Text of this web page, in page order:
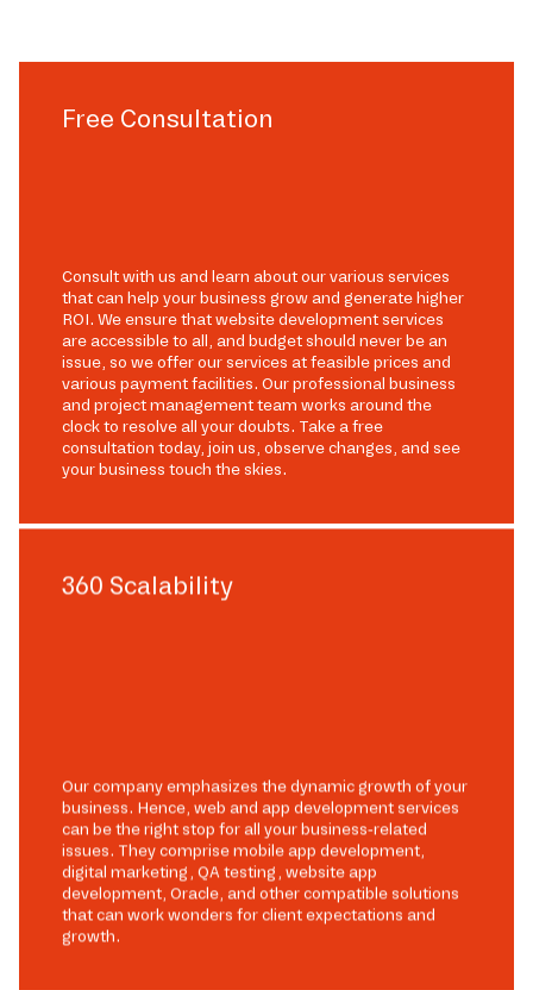
Free Consultation
Consult with us and learn about our various services
that can help your business grow and generate higher
ROI. We ensure that website development services
are accessible to all, and budget should never be an
issue, so we offer our services at feasible prices and
various payment facilities. Our professional business
and project management team works around the
clock to resolve all your doubts. Take a free
consultation today, join us, observe changes, and see
your business touch the skies.
360 Scalability
Our company emphasizes the dynamic growth of your
business. Hence, web and app development services
can be the right stop for all your business-related
issues. They comprise mobile app development,
digital marketing, QA testing, website app
development, Oracle, and other compatible solutions
that can work wonders for client expectations and
growth.